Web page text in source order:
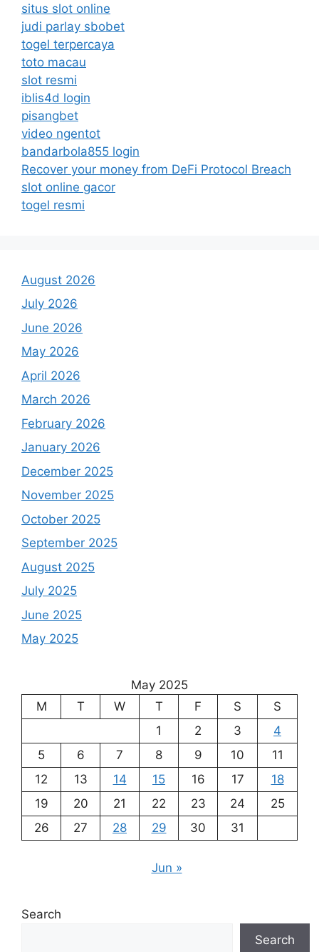
situs slot online
judi parlay sbobet
togel terpercaya
toto macau
slot resmi
iblis4d login
pisangbet
video ngentot
bandarbola855 login
Recover your money from DeFi Protocol Breach
slot online gacor
togel resmi
August 2026
July 2026
June 2026
May 2026
April 2026
March 2026
February 2026
January 2026
December 2025
November 2025
October 2025
September 2025
August 2025
July 2025
June 2025
May 2025
May 2025
M
T W T F S
S
1
2 3
4
5
6 7 8 9 10
11
12
13 14 15 16 17
18
19
20 21 22 23 24
25
26
27 28 29 30 31
Jun »
Search
Search